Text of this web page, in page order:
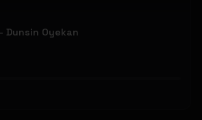
Dunsin Oyekan